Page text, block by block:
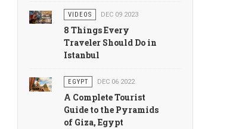
VIDEOS DEC 09 2023
8 Things Every
Traveler Should Do in
Istanbul
EGYPT DEC 06 2022
A Complete Tourist
Guide to the Pyramids
of Giza, Egypt